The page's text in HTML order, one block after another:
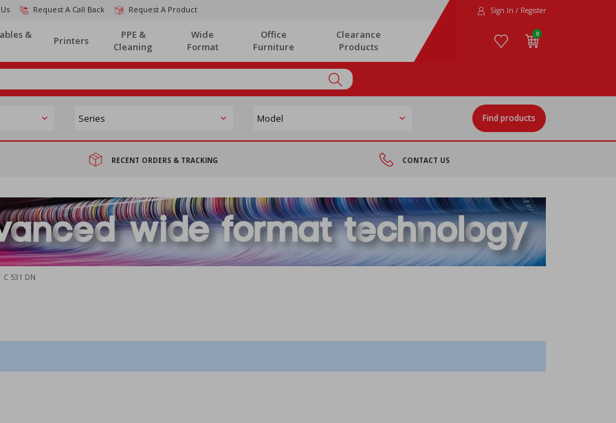
Request A Call Back Request A Product Sign In / Register
&
Printers
PPE &
Cleaning
Wide
Format
Office
Furniture
Clearance
Products
0
Find products
RECENT ORDERS & TRACKING CONTACT US
C 531 DN